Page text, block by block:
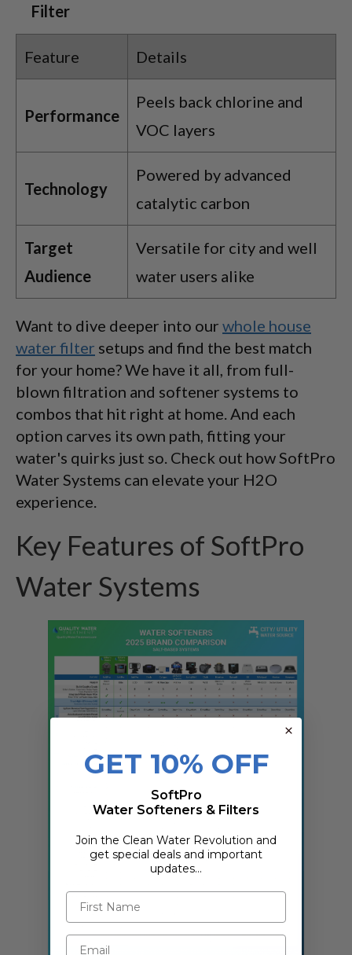
Filter
Feature Details
Performance
Peels back chlorine and
VOC layers
Technology
Powered by advanced
catalytic carbon
Target
Audience
Versatile for city and well
water users alike
Want to dive deeper into our whole house
water filter setups and find the best match
for your home? We have it all, from full-
blown filtration and softener systems to
combos that hit right at home. And each
option carves its own path, fitting your
water's quirks just so. Check out how SoftPro
Water Systems can elevate your H2O
experience.
Key Features of SoftPro
Water Systems
GET 10% OFF
SoftPro
Water Softeners & Filters
Join the Clean Water Revolution and
get special deals and important
updates…